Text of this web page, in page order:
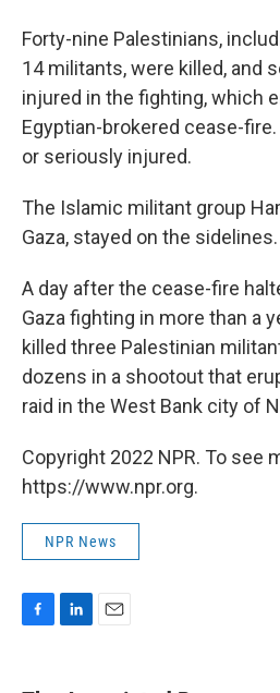
Forty-nine Palestinians,
14 militants, were killed, and
injured in the fighting, which
Egyptian-brokered cease-
or seriously injured.
The Islamic militant group
Gaza, stayed on the sidelines.
A day after the cease-fire
Gaza fighting in more than a
killed three Palestinian
dozens in a shootout that
raid in the West Bank city of
Copyright 2022 NPR. To see
https://www.npr.org.
NPR News